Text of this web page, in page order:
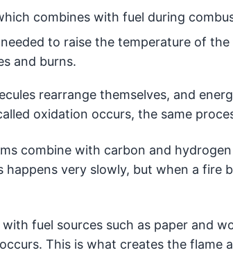
combines with fuel during
to raise the temperature of
and burns.
rearrange themselves, and
oxidation occurs, the same
combine with carbon and
very slowly, but when a fire
fuel sources such as paper and
This is what creates the flame